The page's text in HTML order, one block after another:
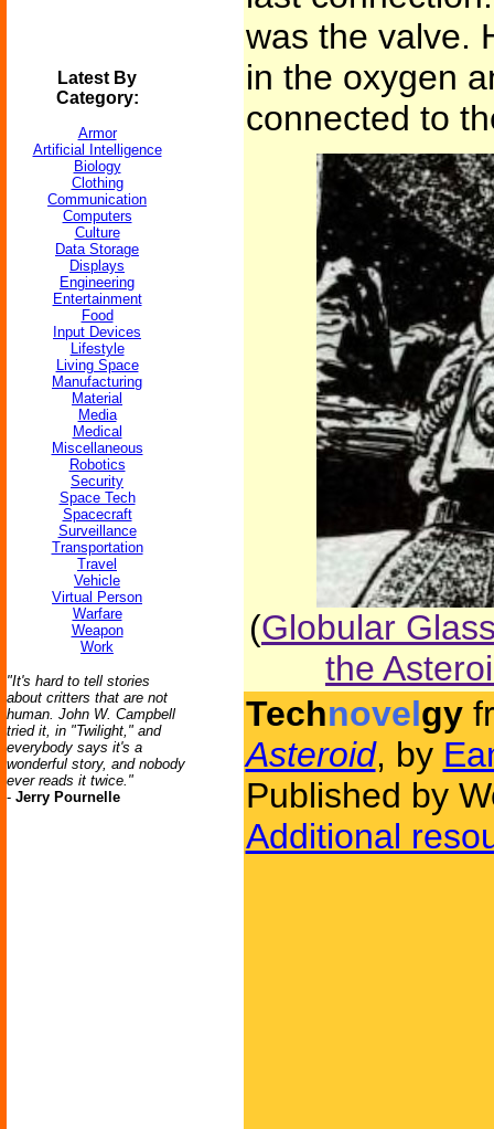
Latest By
Category:
Armor
Artificial Intelligence
Biology
Clothing
Communication
Computers
Culture
Data Storage
Displays
Engineering
Entertainment
Food
Input Devices
Lifestyle
Living Space
Manufacturing
Material
Media
Medical
Miscellaneous
Robotics
Security
Space Tech
Spacecraft
Surveillance
Transportation
Travel
Vehicle
Virtual Person
Warfare
Weapon
Work
"It's hard to tell stories
about critters that are not
human. John W. Campbell
tried it, in "Twilight," and
everybody says it's a
wonderful story, and nobody
ever reads it twice."
- Jerry Pournelle
was the valve.
in the oxygen
connected to
(Globular
the
Technovelgy
Asteroid, by
Published by
Additional